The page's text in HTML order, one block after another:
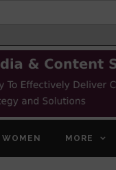
WOMEN MORE